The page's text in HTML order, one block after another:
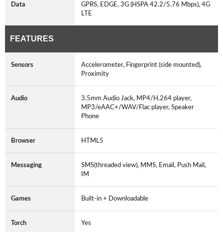
Data
GPRS, EDGE, 3G (HSPA 42.2/5.76 Mbps), 4G
LTE
FEATURES
Sensors
Accelerometer, Fingerprint (side mounted),
Proximity
Audio
3.5mm Audio Jack, MP4/H.264 player,
MP3/eAAC+/WAV/Flac player, Speaker
Phone
Browser HTML5
Messaging
SMS(threaded view), MMS, Email, Push Mail,
IM
Games Built-in + Downloadable
Torch Yes